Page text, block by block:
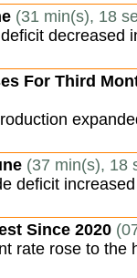
(31 min(s), 18
decreased
For Third
(37 min(s), 18
deficit
Since 2020
rate rose to the